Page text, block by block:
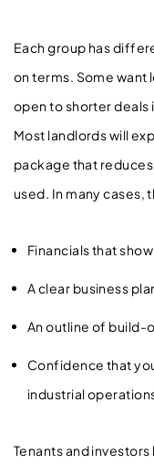
Each group has
on terms. Some want
open to shorter deals
Most landlords will
package that
used. In many cases,
Financials that
A clear business
An outline of build-
Confidence that
industrial
Tenants and